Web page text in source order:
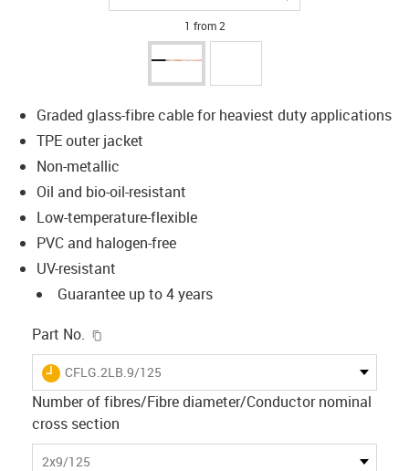
1 from 2
Graded glass-fibre cable for heaviest duty applications
TPE outer jacket
Non-metallic
Oil and bio-oil-resistant
Low-temperature-flexible
PVC and halogen-free
UV-resistant
Guarantee up to 4 years
Part No.
igus-icon-lieferzeit
CFLG.2LB.9/125
Number of fibres/Fibre diameter/Conductor nominal
cross section
2x9/125